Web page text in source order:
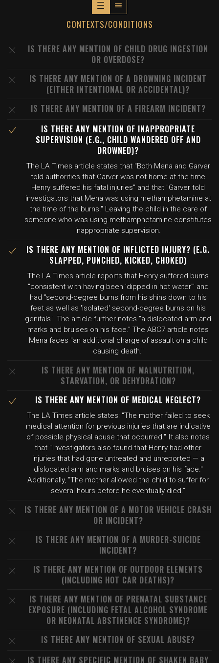
CONTEXTS/CONDITIONS
IS THERE ANY MENTION OF CHILD DRUG INGESTION
OR OVERDOSE?
IS THERE ANY MENTION OF A DROWNING INCIDENT
(EITHER INTENTIONAL OR ACCIDENTAL)?
IS THERE ANY MENTION OF A FIREARM INCIDENT?
IS THERE ANY MENTION OF INAPPROPRIATE
SUPERVISION (E.G., CHILD WANDERED OFF AND
DROWNED)?
The LA Times article states that "Both Mena and Garver
told authorities that Garver was not home at the time
Henry suffered his fatal injuries" and that "Garver told
investigators that Mena was using methamphetamine at
the time of the burns." Leaving the child in the care of
someone who was using methamphetamine constitutes
inappropriate supervision.
IS THERE ANY MENTION OF INFLICTED INJURY? (E.G.
SLAPPED, PUNCHED, KICKED, CHOKED)
The LA Times article reports that Henry suffered burns
"consistent with having been 'dipped in hot water'" and
had "second-degree burns from his shins down to his
feet as well as 'isolated' second-degree burns on his
genitals." The article further notes "a dislocated arm and
marks and bruises on his face." The ABC7 article notes
Mena faces "an additional charge of assault on a child
causing death."
IS THERE ANY MENTION OF MALNUTRITION,
STARVATION, OR DEHYDRATION?
IS THERE ANY MENTION OF MEDICAL NEGLECT?
The LA Times article states: "The mother failed to seek
medical attention for previous injuries that are indicative
of possible physical abuse that occurred." It also notes
that "Investigators also found that Henry had other
injuries that had gone untreated and unreported — a
dislocated arm and marks and bruises on his face."
Additionally, "The mother allowed the child to suffer for
several hours before he eventually died."
IS THERE ANY MENTION OF A MOTOR VEHICLE CRASH
OR INCIDENT?
IS THERE ANY MENTION OF A MURDER-SUICIDE
INCIDENT?
IS THERE ANY MENTION OF OUTDOOR ELEMENTS
(INCLUDING HOT CAR DEATHS)?
IS THERE ANY MENTION OF PRENATAL SUBSTANCE
EXPOSURE (INCLUDING FETAL ALCOHOL SYNDROME
OR NEONATAL ABSTINENCE SYNDROME)?
IS THERE ANY MENTION OF SEXUAL ABUSE?
IS THERE ANY SPECIFIC MENTION OF SHAKEN BABY